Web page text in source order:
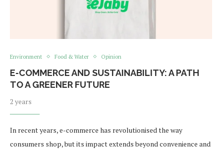
Environment Food & Water Opinion
E-COMMERCE AND SUSTAINABILITY: A PATH
TO A GREENER FUTURE
2 years
In recent years, e-commerce has revolutionised the way
consumers shop, but its impact extends beyond convenience and